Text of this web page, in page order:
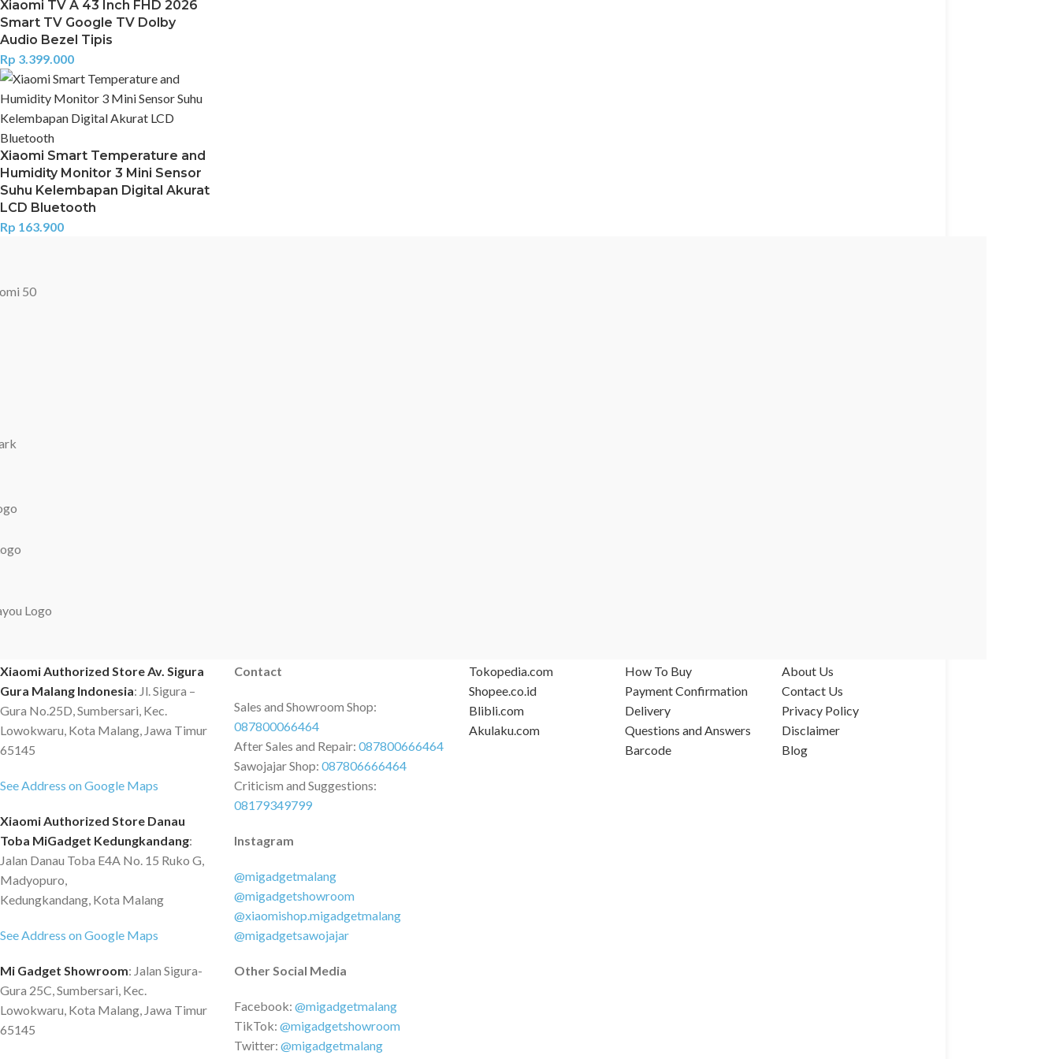
Xiaomi TV A 43 Inch FHD 2026
Smart TV Google TV Dolby
Audio Bezel Tipis
Rp 3.399.000
Xiaomi Smart Temperature and
Humidity Monitor 3 Mini Sensor
Suhu Kelembapan Digital Akurat
LCD Bluetooth
Rp 163.900
Xiaomi Authorized Store Av. Sigura
Gura Malang Indonesia: Jl. Sigura –
Gura No.25D, Sumbersari, Kec.
Lowokwaru, Kota Malang, Jawa Timur
65145
See Address on Google Maps
Xiaomi Authorized Store Danau
Toba MiGadget Kedungkandang:
Jalan Danau Toba E4A No. 15 Ruko G,
Madyopuro,
Kedungkandang, Kota Malang
See Address on Google Maps
Mi Gadget Showroom: Jalan Sigura-
Gura 25C, Sumbersari, Kec.
Lowokwaru, Kota Malang, Jawa Timur
65145
Contact
Sales and Showroom Shop:
087800066464
After Sales and Repair:087800666464
Sawojajar Shop:087806666464
Criticism and Suggestions:
08179349799
Instagram
@migadgetmalang
@migadgetshowroom
@xiaomishop.migadgetmalang
@migadgetsawojajar
Other Social Media
Facebook:@migadgetmalang
TikTok:@migadgetshowroom
Twitter:@migadgetmalang
Tokopedia.com
Shopee.co.id
Blibli.com
Akulaku.com
How To Buy
Payment Confirmation
Delivery
Questions and Answers
Barcode
About Us
Contact Us
Privacy Policy
Disclaimer
Blog